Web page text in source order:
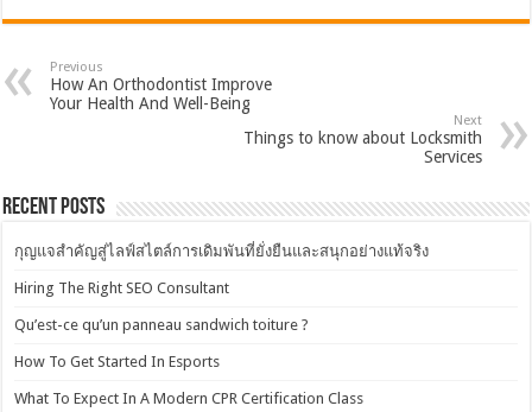
Previous
How An Orthodontist Improve
Your Health And Well-Being
Next
Things to know about Locksmith
Services
Recent Posts
กุญแจสำคัญสู่ไลฟ์สไตล์การเดิมพันที่ยั่งยืนและสนุกอย่างแท้จริง
Hiring The Right SEO Consultant
Qu’est-ce qu’un panneau sandwich toiture ?
How To Get Started In Esports
What To Expect In A Modern CPR Certification Class